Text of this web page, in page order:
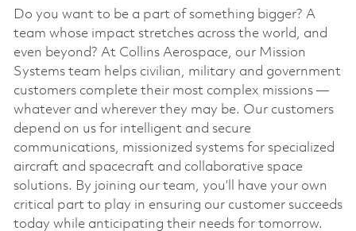
Do you want to be a part of something bigger? A
team whose impact stretches across the world, and
even beyond? At Collins Aerospace, our Mission
Systems team helps civilian, military and government
customers complete their most complex missions —
whatever and wherever they may be. Our customers
depend on us for intelligent and secure
communications, missionized systems for specialized
aircraft and spacecraft and collaborative space
solutions. By joining our team, you’ll have your own
critical part to play in ensuring our customer succeeds
today while anticipating their needs for tomorrow.